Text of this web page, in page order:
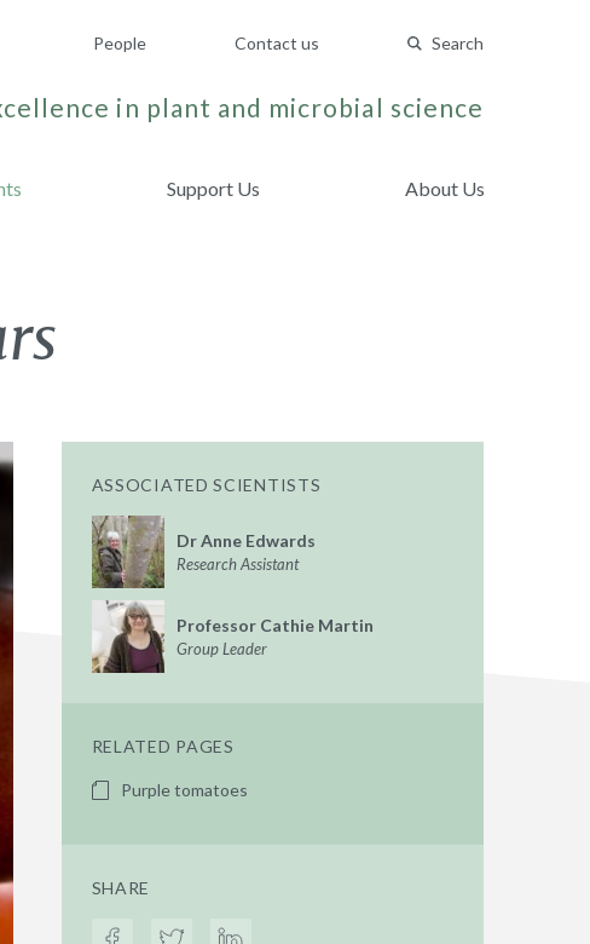
People Contact us Search
in plant and microbial science
Support Us About Us
ASSOCIATED SCIENTISTS
Dr Anne Edwards
Research Assistant
Professor Cathie Martin
Group Leader
RELATED PAGES
Purple tomatoes
SHARE